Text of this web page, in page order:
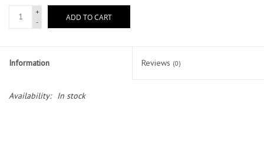
Lessons
+
-
ADD TO CART
Information Reviews (0)
Availability: In stock